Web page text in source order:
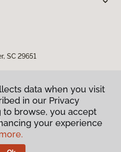
SC 29651
Policy
& Conditions
data when you visit
in our Privacy
to browse, you accept
your experience